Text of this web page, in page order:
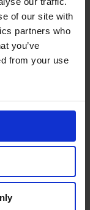
of our site with
partners who
you’ve
from your use